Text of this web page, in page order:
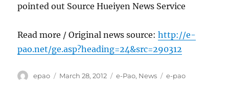
pointed out Source Hueiyen News Service
Read more / Original news source:http://e-
pao.net/ge.asp?heading=24&src=290312
Author
epao
Posted
March 28, 2012 Categories
e-Pao, News Tags
e-pao